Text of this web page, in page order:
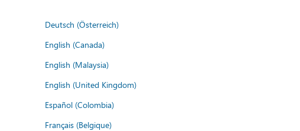
Deutsch (Österreich)
English (Canada)
English (Malaysia)
English (United Kingdom)
Español (Colombia)
Français (Belgique)